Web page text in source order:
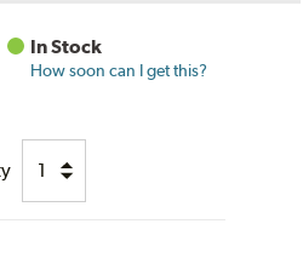
In Stock
How soon can I get this?